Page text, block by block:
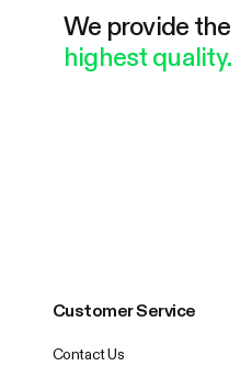
We provide the
highest quality.
Customer Service
Contact Us